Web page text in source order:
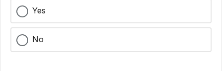
Yes
No